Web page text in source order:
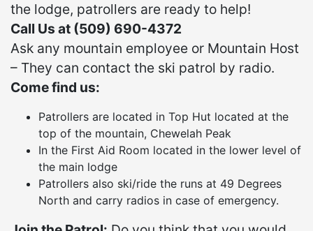
the lodge, patrollers are ready to help!
Call Us at (509) 690-4372
Ask any mountain employee or Mountain Host
– They can contact the ski patrol by radio.
Come find us:
Patrollers are located in Top Hut located at the
top of the mountain, Chewelah Peak
In the First Aid Room located in the lower level of
the main lodge
Patrollers also ski/ride the runs at 49 Degrees
North and carry radios in case of emergency.